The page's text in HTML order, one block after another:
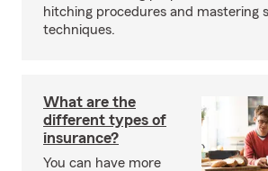
hitching procedures and mastering
techniques.
What are the
different types of
insurance?
You can have more